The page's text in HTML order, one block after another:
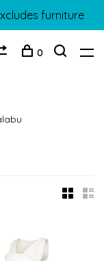
furniture
0